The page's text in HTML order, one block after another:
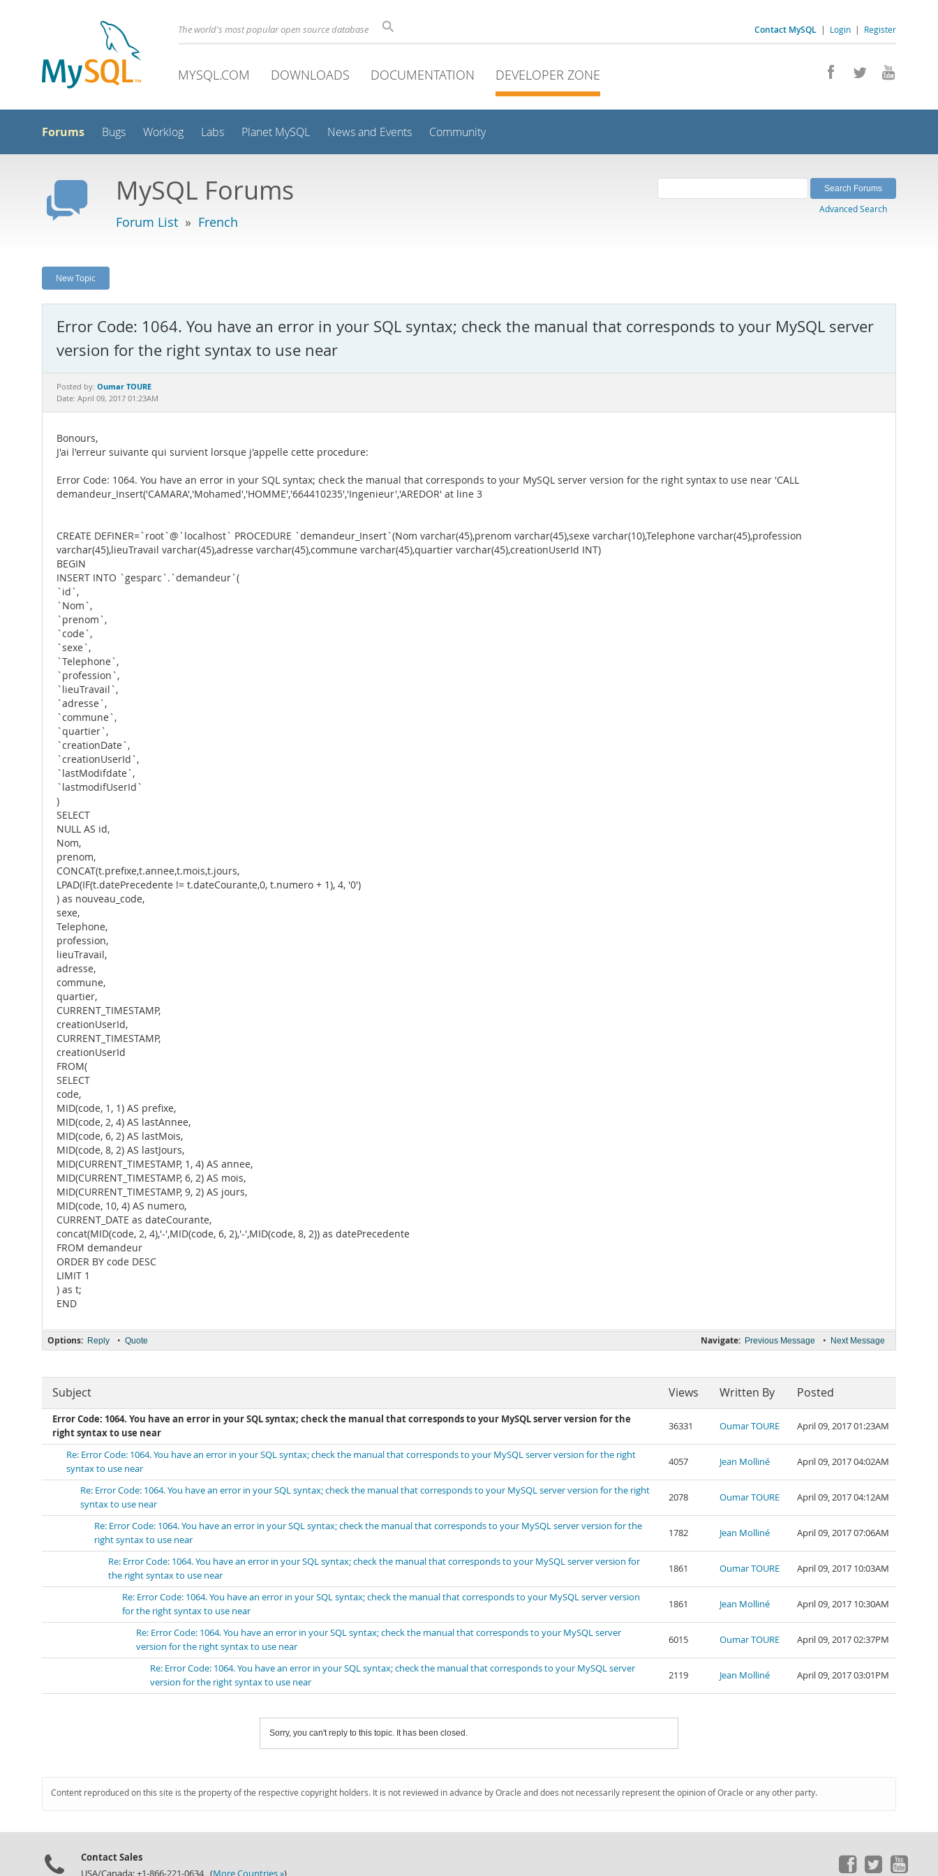
Contact MySQL | Login | Register
The world's most popular open source database
MYSQL.COM DOWNLOADS DOCUMENTATION DEVELOPER ZONE
Forums Bugs Worklog Labs Planet MySQL News and Events Community
MySQL Forums
Forum List » French
Advanced Search
New Topic
Error Code: 1064. You have an error in your SQL syntax; check the manual that corresponds to your MySQL server
version for the right syntax to use near
Posted by: Oumar TOURE
Date: April 09, 2017 01:23AM
Bonours,
J'ai l'erreur suivante qui survient lorsque j'appelle cette procedure:
Error Code: 1064. You have an error in your SQL syntax; check the manual that corresponds to your MySQL server version for the right syntax to use near 'CALL
demandeur_Insert('CAMARA','Mohamed','HOMME','664410235','Ingenieur','AREDOR' at line 3
CREATE DEFINER=`root`@`localhost` PROCEDURE `demandeur_Insert`(Nom varchar(45),prenom varchar(45),sexe varchar(10),Telephone varchar(45),profession
varchar(45),lieuTravail varchar(45),adresse varchar(45),commune varchar(45),quartier varchar(45),creationUserId INT)
BEGIN
INSERT INTO `gesparc`.`demandeur`(
`id`,
`Nom`,
`prenom`,
`code`,
`sexe`,
`Telephone`,
`profession`,
`lieuTravail`,
`adresse`,
`commune`,
`quartier`,
`creationDate`,
`creationUserId`,
`lastModifdate`,
`lastmodifUserId`
)
SELECT
NULL AS id,
Nom,
prenom,
CONCAT(t.prefixe,t.annee,t.mois,t.jours,
LPAD(IF(t.datePrecedente != t.dateCourante,0, t.numero + 1), 4, '0')
) as nouveau_code,
sexe,
Telephone,
profession,
lieuTravail,
adresse,
commune,
quartier,
CURRENT_TIMESTAMP,
creationUserId,
CURRENT_TIMESTAMP,
creationUserId
FROM(
SELECT
code,
MID(code, 1, 1) AS prefixe,
MID(code, 2, 4) AS lastAnnee,
MID(code, 6, 2) AS lastMois,
MID(code, 8, 2) AS lastJours,
MID(CURRENT_TIMESTAMP, 1, 4) AS annee,
MID(CURRENT_TIMESTAMP, 6, 2) AS mois,
MID(CURRENT_TIMESTAMP, 9, 2) AS jours,
MID(code, 10, 4) AS numero,
CURRENT_DATE as dateCourante,
concat(MID(code, 2, 4),'-',MID(code, 6, 2),'-',MID(code, 8, 2)) as datePrecedente
FROM demandeur
ORDER BY code DESC
LIMIT 1
) as t;
END
Navigate: Previous Message • Next Message
Options: Reply • Quote
Subject Views Written By Posted
Error Code: 1064. You have an error in your SQL syntax; check the manual that corresponds to your MySQL server version for the
right syntax to use near
36331 Oumar TOURE April 09, 2017 01:23AM
Re: Error Code: 1064. You have an error in your SQL syntax; check the manual that corresponds to your MySQL server version for the right
syntax to use near
4057 Jean Molliné April 09, 2017 04:02AM
Re: Error Code: 1064. You have an error in your SQL syntax; check the manual that corresponds to your MySQL server version for the right
syntax to use near
2078 Oumar TOURE April 09, 2017 04:12AM
Re: Error Code: 1064. You have an error in your SQL syntax; check the manual that corresponds to your MySQL server version for the
right syntax to use near
1782 Jean Molliné April 09, 2017 07:06AM
Re: Error Code: 1064. You have an error in your SQL syntax; check the manual that corresponds to your MySQL server version for
the right syntax to use near
1861 Oumar TOURE April 09, 2017 10:03AM
Re: Error Code: 1064. You have an error in your SQL syntax; check the manual that corresponds to your MySQL server version
for the right syntax to use near
1861 Jean Molliné April 09, 2017 10:30AM
Re: Error Code: 1064. You have an error in your SQL syntax; check the manual that corresponds to your MySQL server
version for the right syntax to use near
6015 Oumar TOURE April 09, 2017 02:37PM
Re: Error Code: 1064. You have an error in your SQL syntax; check the manual that corresponds to your MySQL server
version for the right syntax to use near
2119 Jean Molliné April 09, 2017 03:01PM
Sorry, you can't reply to this topic. It has been closed.
Content reproduced on this site is the property of the respective copyright holders. It is not reviewed in advance by Oracle and does not necessarily represent the opinion of Oracle or any other party.
Contact Sales
USA/Canada: +1-866-221-0634 (More Countries »)